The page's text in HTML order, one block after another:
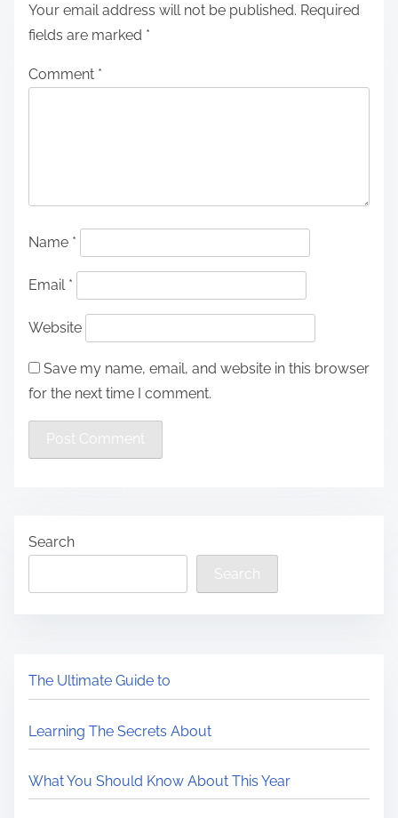
Your email address will not be published. Required
fields are marked *
Comment *
Name *
Email *
Website
Save my name, email, and website in this browser
for the next time I comment.
Search
Search
The Ultimate Guide to
Learning The Secrets About
What You Should Know About This Year